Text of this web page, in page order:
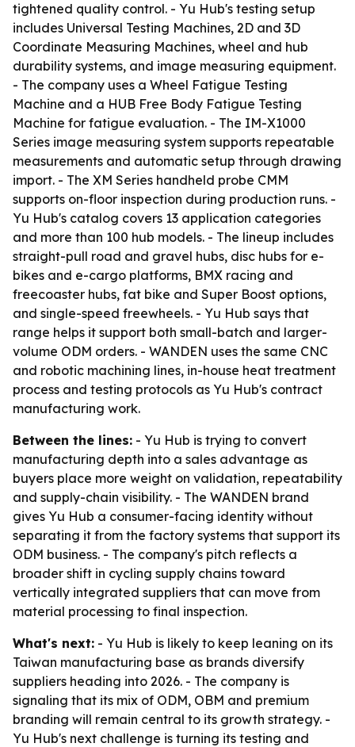
tightened quality control. - Yu Hub's testing setup
includes Universal Testing Machines, 2D and 3D
Coordinate Measuring Machines, wheel and hub
durability systems, and image measuring equipment.
- The company uses a Wheel Fatigue Testing
Machine and a HUB Free Body Fatigue Testing
Machine for fatigue evaluation. - The IM-X1000
Series image measuring system supports repeatable
measurements and automatic setup through drawing
import. - The XM Series handheld probe CMM
supports on-floor inspection during production runs. -
Yu Hub's catalog covers 13 application categories
and more than 100 hub models. - The lineup includes
straight-pull road and gravel hubs, disc hubs for e-
bikes and e-cargo platforms, BMX racing and
freecoaster hubs, fat bike and Super Boost options,
and single-speed freewheels. - Yu Hub says that
range helps it support both small-batch and larger-
volume ODM orders. - WANDEN uses the same CNC
and robotic machining lines, in-house heat treatment
process and testing protocols as Yu Hub's contract
manufacturing work.
Between the lines: - Yu Hub is trying to convert
manufacturing depth into a sales advantage as
buyers place more weight on validation, repeatability
and supply-chain visibility. - The WANDEN brand
gives Yu Hub a consumer-facing identity without
separating it from the factory systems that support its
ODM business. - The company's pitch reflects a
broader shift in cycling supply chains toward
vertically integrated suppliers that can move from
material processing to final inspection.
What's next: - Yu Hub is likely to keep leaning on its
Taiwan manufacturing base as brands diversify
suppliers heading into 2026. - The company is
signaling that its mix of ODM, OBM and premium
branding will remain central to its growth strategy. -
Yu Hub's next challenge is turning its testing and